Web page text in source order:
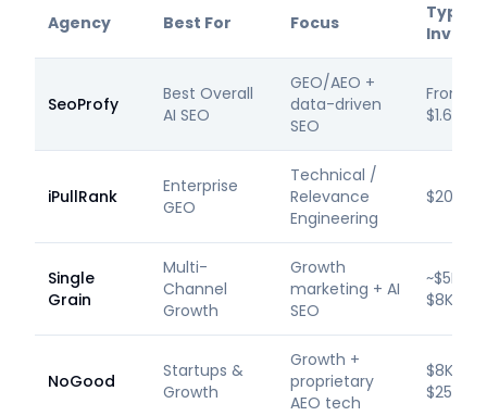
Agency Best For Focus
Typical
SeoProfy
Best Overall
AI SEO
GEO/AEO +
data-driven
SEO
From
$1.6K/
iPullRank
Enterprise
GEO
Technical /
Relevance
Engineering
$20K+/
Single
Grain
Multi-
Channel
Growth
Growth
marketing + AI
SEO
~$5K–
$8K/
NoGood
Startups &
Growth
Growth +
proprietary
AEO tech
$8K–
$25K/